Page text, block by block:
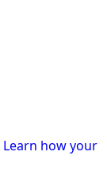
Learn how your